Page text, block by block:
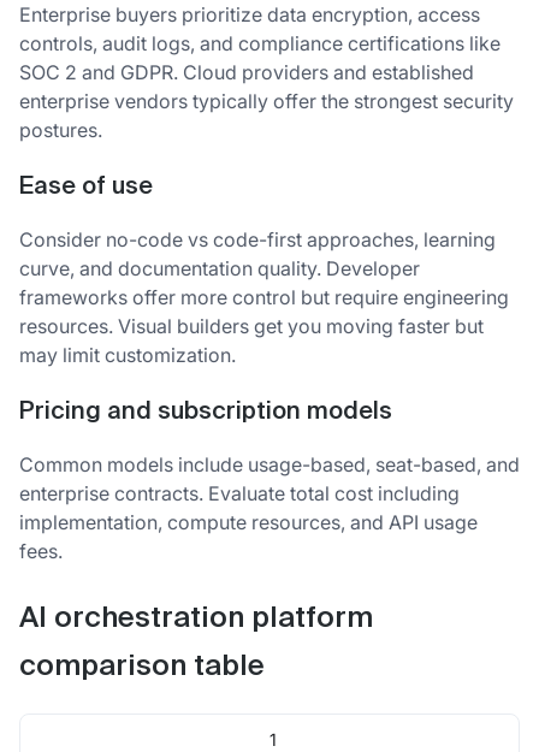
Enterprise buyers prioritize data encryption, access
controls, audit logs, and compliance certifications like
SOC 2 and GDPR. Cloud providers and established
enterprise vendors typically offer the strongest security
postures.
Ease of use
Consider no-code vs code-first approaches, learning
curve, and documentation quality. Developer
frameworks offer more control but require engineering
resources. Visual builders get you moving faster but
may limit customization.
Pricing and subscription models
Common models include usage-based, seat-based, and
enterprise contracts. Evaluate total cost including
implementation, compute resources, and API usage
fees.
AI orchestration platform
comparison table
1